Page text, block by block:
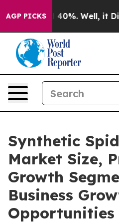
AGP PICKS
Around 40%. Well, it
Synthetic
Market Size,
Growth
Business
Opportunities